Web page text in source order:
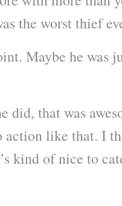
the worst thief
Maybe he was
did, that was
action like that. I
kind of nice to